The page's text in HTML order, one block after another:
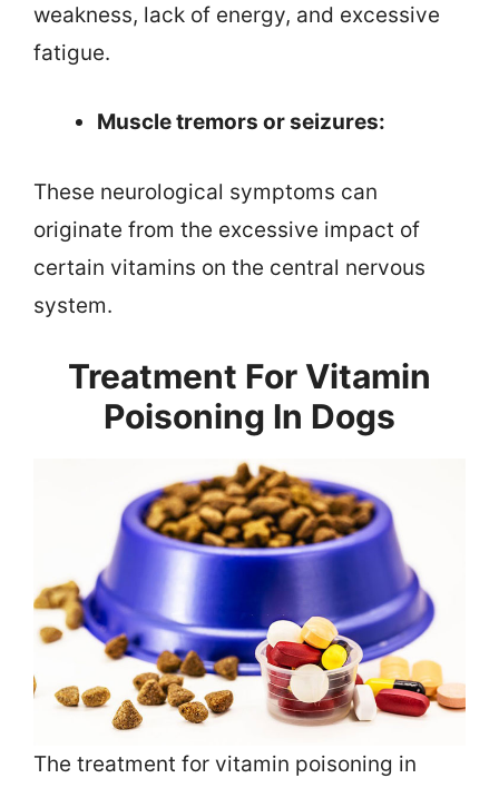
weakness, lack of energy, and excessive
fatigue.
Muscle tremors or seizures:
These neurological symptoms can
originate from the excessive impact of
certain vitamins on the central nervous
system.
Treatment For Vitamin
Poisoning In Dogs
The treatment for vitamin poisoning in